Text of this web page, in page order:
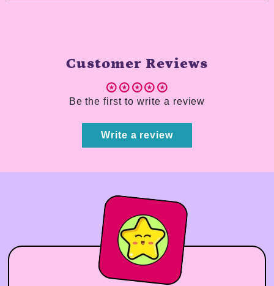
Customer Reviews
Be the first to write a review
Write a review